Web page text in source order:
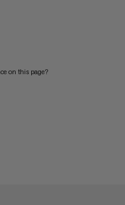
on this page?